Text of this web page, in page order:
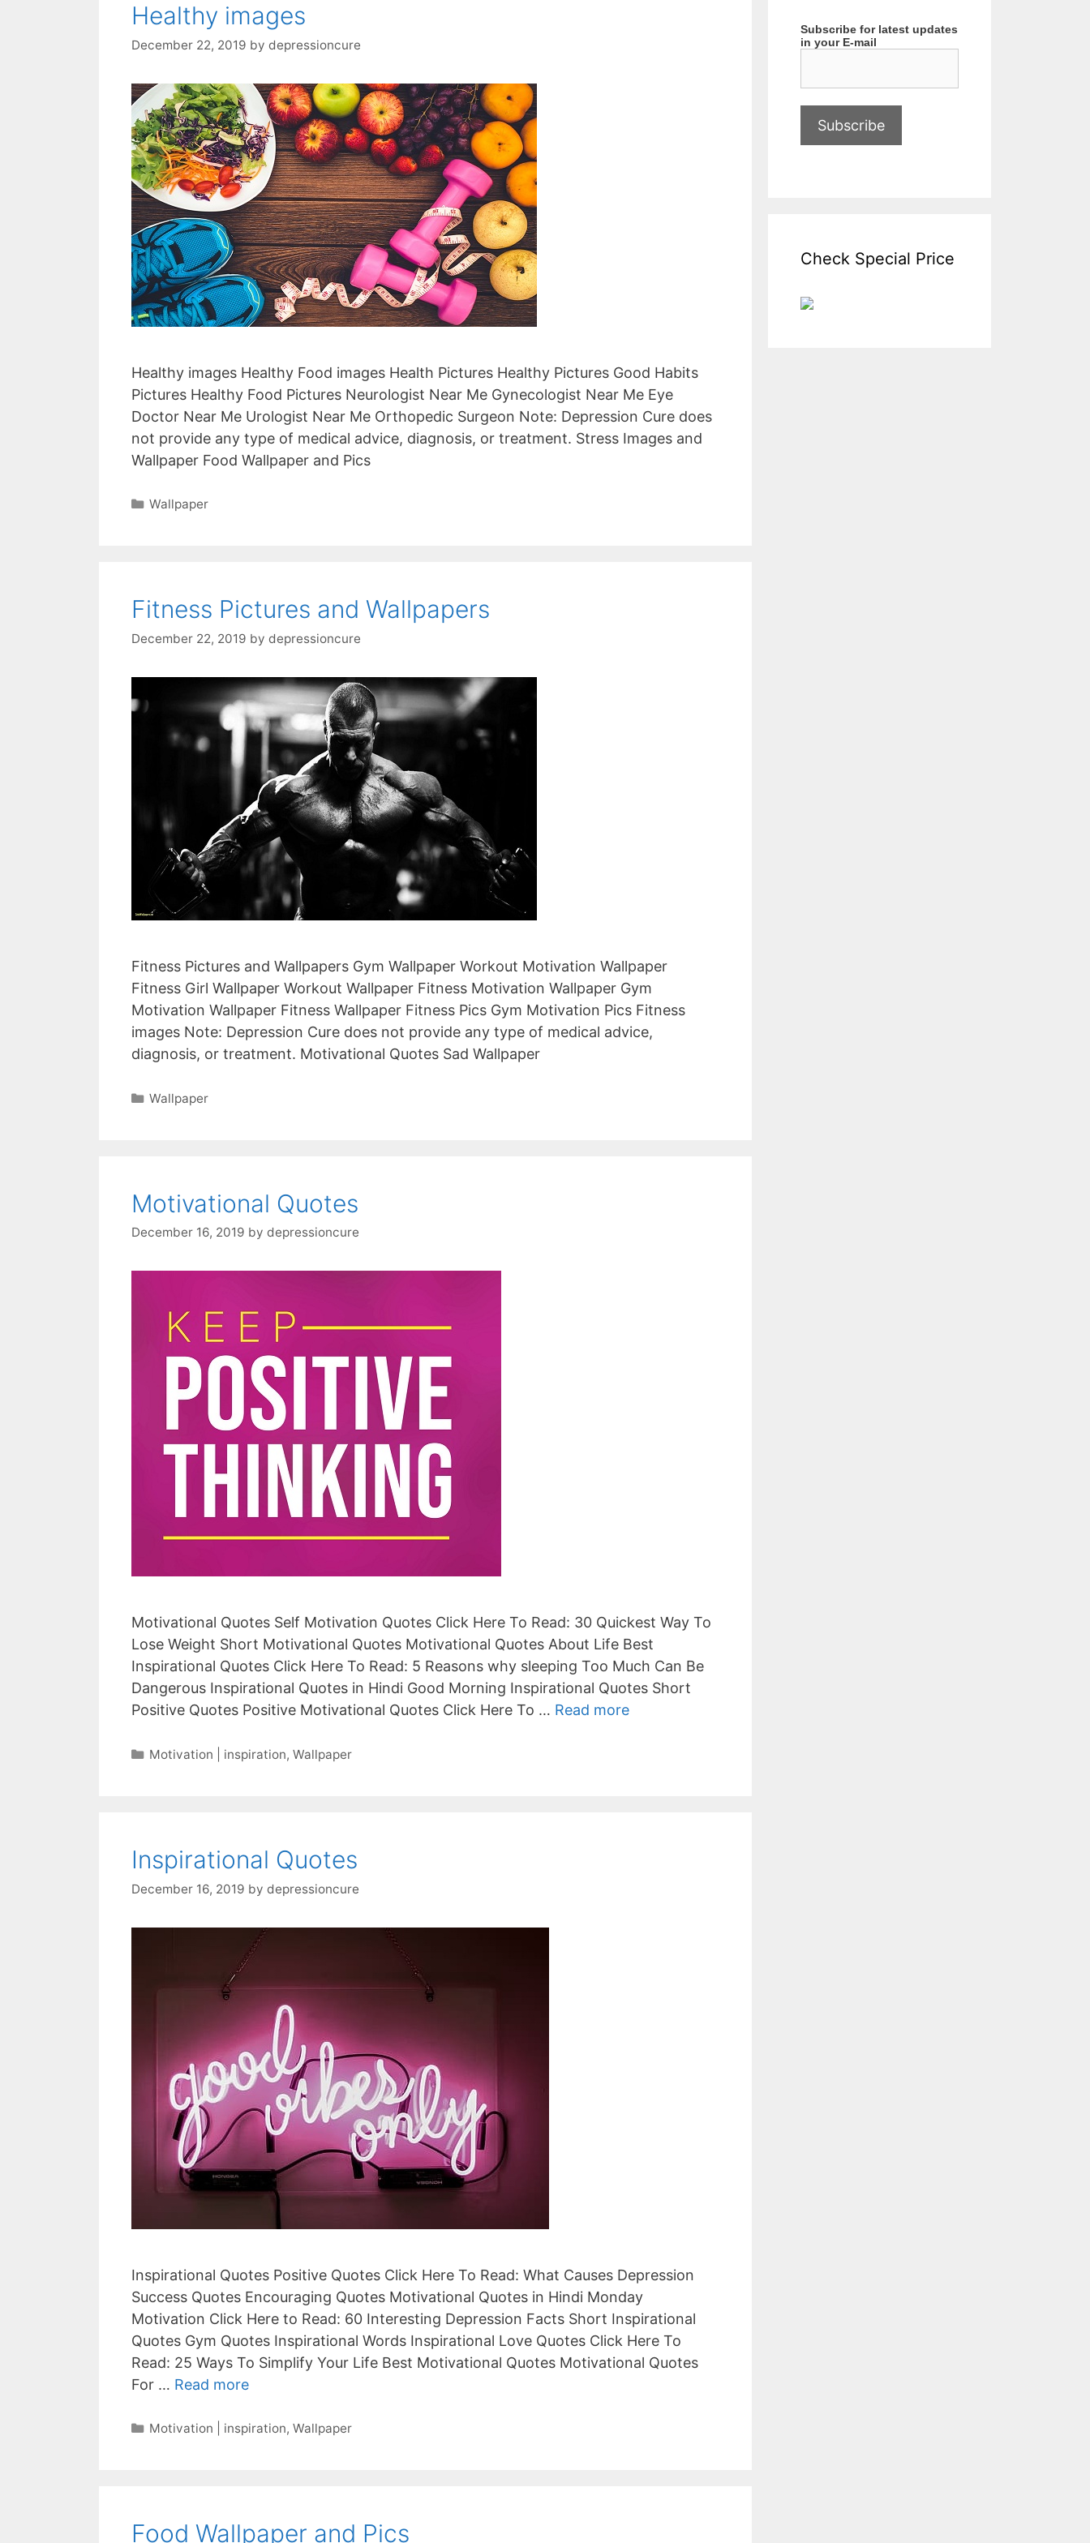
Healthy images
December 22, 2019 by depressioncure
Healthy images Healthy Food images Health Pictures Healthy Pictures Good Habits
Pictures Healthy Food Pictures Neurologist Near Me Gynecologist Near Me Eye
Doctor Near Me Urologist Near Me Orthopedic Surgeon Note: Depression Cure does
not provide any type of medical advice, diagnosis, or treatment. Stress Images and
Wallpaper Food Wallpaper and Pics
Categories
Wallpaper
Fitness Pictures and Wallpapers
December 22, 2019 by depressioncure
Fitness Pictures and Wallpapers Gym Wallpaper Workout Motivation Wallpaper
Fitness Girl Wallpaper Workout Wallpaper Fitness Motivation Wallpaper Gym
Motivation Wallpaper Fitness Wallpaper Fitness Pics Gym Motivation Pics Fitness
images Note: Depression Cure does not provide any type of medical advice,
diagnosis, or treatment. Motivational Quotes Sad Wallpaper
Categories
Wallpaper
Motivational Quotes
December 16, 2019 by depressioncure
Motivational Quotes Self Motivation Quotes Click Here To Read: 30 Quickest Way To
Lose Weight Short Motivational Quotes Motivational Quotes About Life Best
Inspirational Quotes Click Here To Read: 5 Reasons why sleeping Too Much Can Be
Dangerous Inspirational Quotes in Hindi Good Morning Inspirational Quotes Short
Positive Quotes Positive Motivational Quotes Click Here To … Read more
Categories
Motivation | inspiration,Wallpaper
Inspirational Quotes
December 16, 2019 by depressioncure
Inspirational Quotes Positive Quotes Click Here To Read: What Causes Depression
Success Quotes Encouraging Quotes Motivational Quotes in Hindi Monday
Motivation Click Here to Read: 60 Interesting Depression Facts Short Inspirational
Quotes Gym Quotes Inspirational Words Inspirational Love Quotes Click Here To
Read: 25 Ways To Simplify Your Life Best Motivational Quotes Motivational Quotes
For … Read more
Categories
Motivation | inspiration,Wallpaper
Food Wallpaper and Pics
Subscribe for latest updates
in your E-mail
Check Special Price